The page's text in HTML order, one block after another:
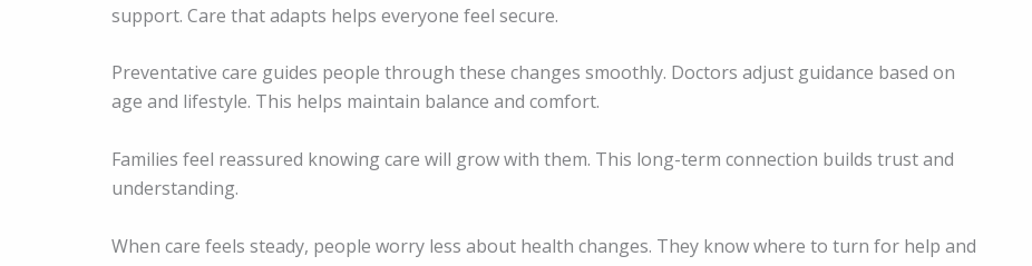
support. Care that adapts helps everyone feel secure.
Preventative care guides people through these changes smoothly. Doctors adjust guidance based on
age and lifestyle. This helps maintain balance and comfort.
Families feel reassured knowing care will grow with them. This long-term connection builds trust and
understanding.
When care feels steady, people worry less about health changes. They know where to turn for help and